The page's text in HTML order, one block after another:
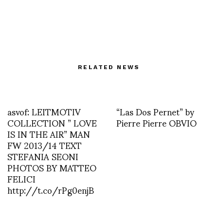
RELATED NEWS
asvof: LEITMOTIV
COLLECTION ” LOVE
IS IN THE AIR” MAN
FW 2013/14 TEXT
STEFANIA SEONI
PHOTOS BY MATTEO
FELICI
http://t.co/rPg0enjB
“Las Dos Pernet” by
Pierre Pierre OBVIO